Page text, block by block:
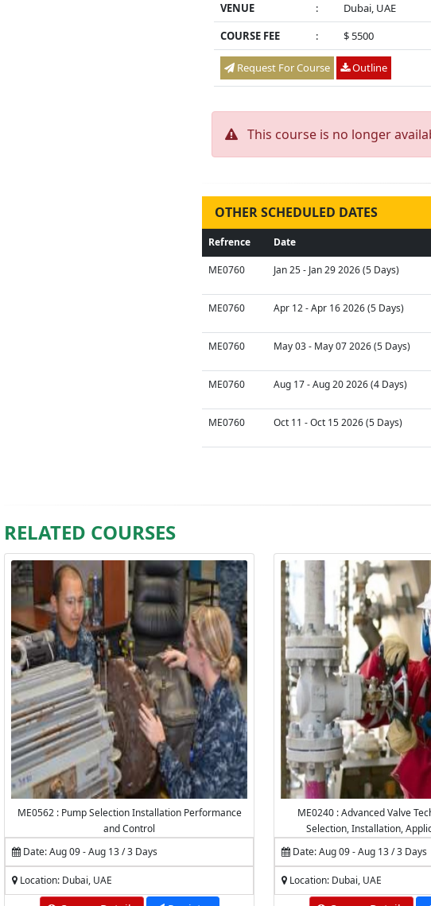
VENUE
:
Dubai, UAE
COURSE FEE
: $ 5500
Request For Course Outline
This course is no longer
OTHER SCHEDULED DATES
Refrence Date
ME0760 Jan 25 - Jan 29 2026 (5 Days)
ME0760 Apr 12 - Apr 16 2026 (5 Days)
ME0760 May 03 - May 07 2026 (5 Days)
ME0760 Aug 17 - Aug 20 2026 (4 Days)
ME0760 Oct 11 - Oct 15 2026 (5 Days)
RELATED COURSES
ME0562 : Pump Selection Installation Performance
and Control
Date: Aug 09 - Aug 13 / 3 Days
Location: Dubai, UAE
ME0240 : Advanced Valve
Selection, Installation,
Date: Aug 09 - Aug 13 / 3 Days
Location: Dubai, UAE